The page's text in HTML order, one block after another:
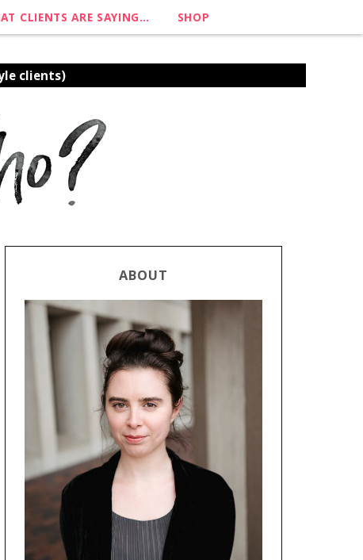
CLIENTS ARE SAYING… SHOP
clients)
ABOUT